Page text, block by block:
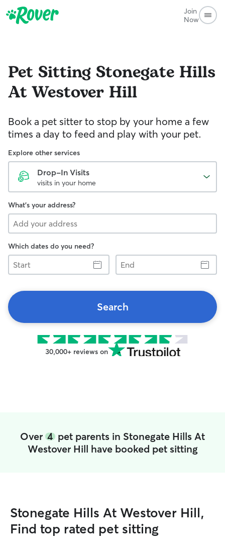
Join
Now
Pet Sitting Stonegate Hills
At Westover Hill
Book a pet sitter to stop by your home a few
times a day to feed and play with your pet.
Explore other services
Drop-In Visits
visits in your home
What's your address?
Which dates do you need?
Start
End
Search
30,000+ reviews on
Over 4 pet parents in Stonegate Hills At
Westover Hill have booked pet sitting
Stonegate Hills At Westover Hill,
Find top rated pet sitting